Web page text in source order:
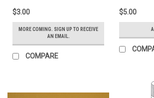
$3.00
MORE COMING. SIGN UP TO RECEIVE
AN EMAIL.
COMPARE
$5.00